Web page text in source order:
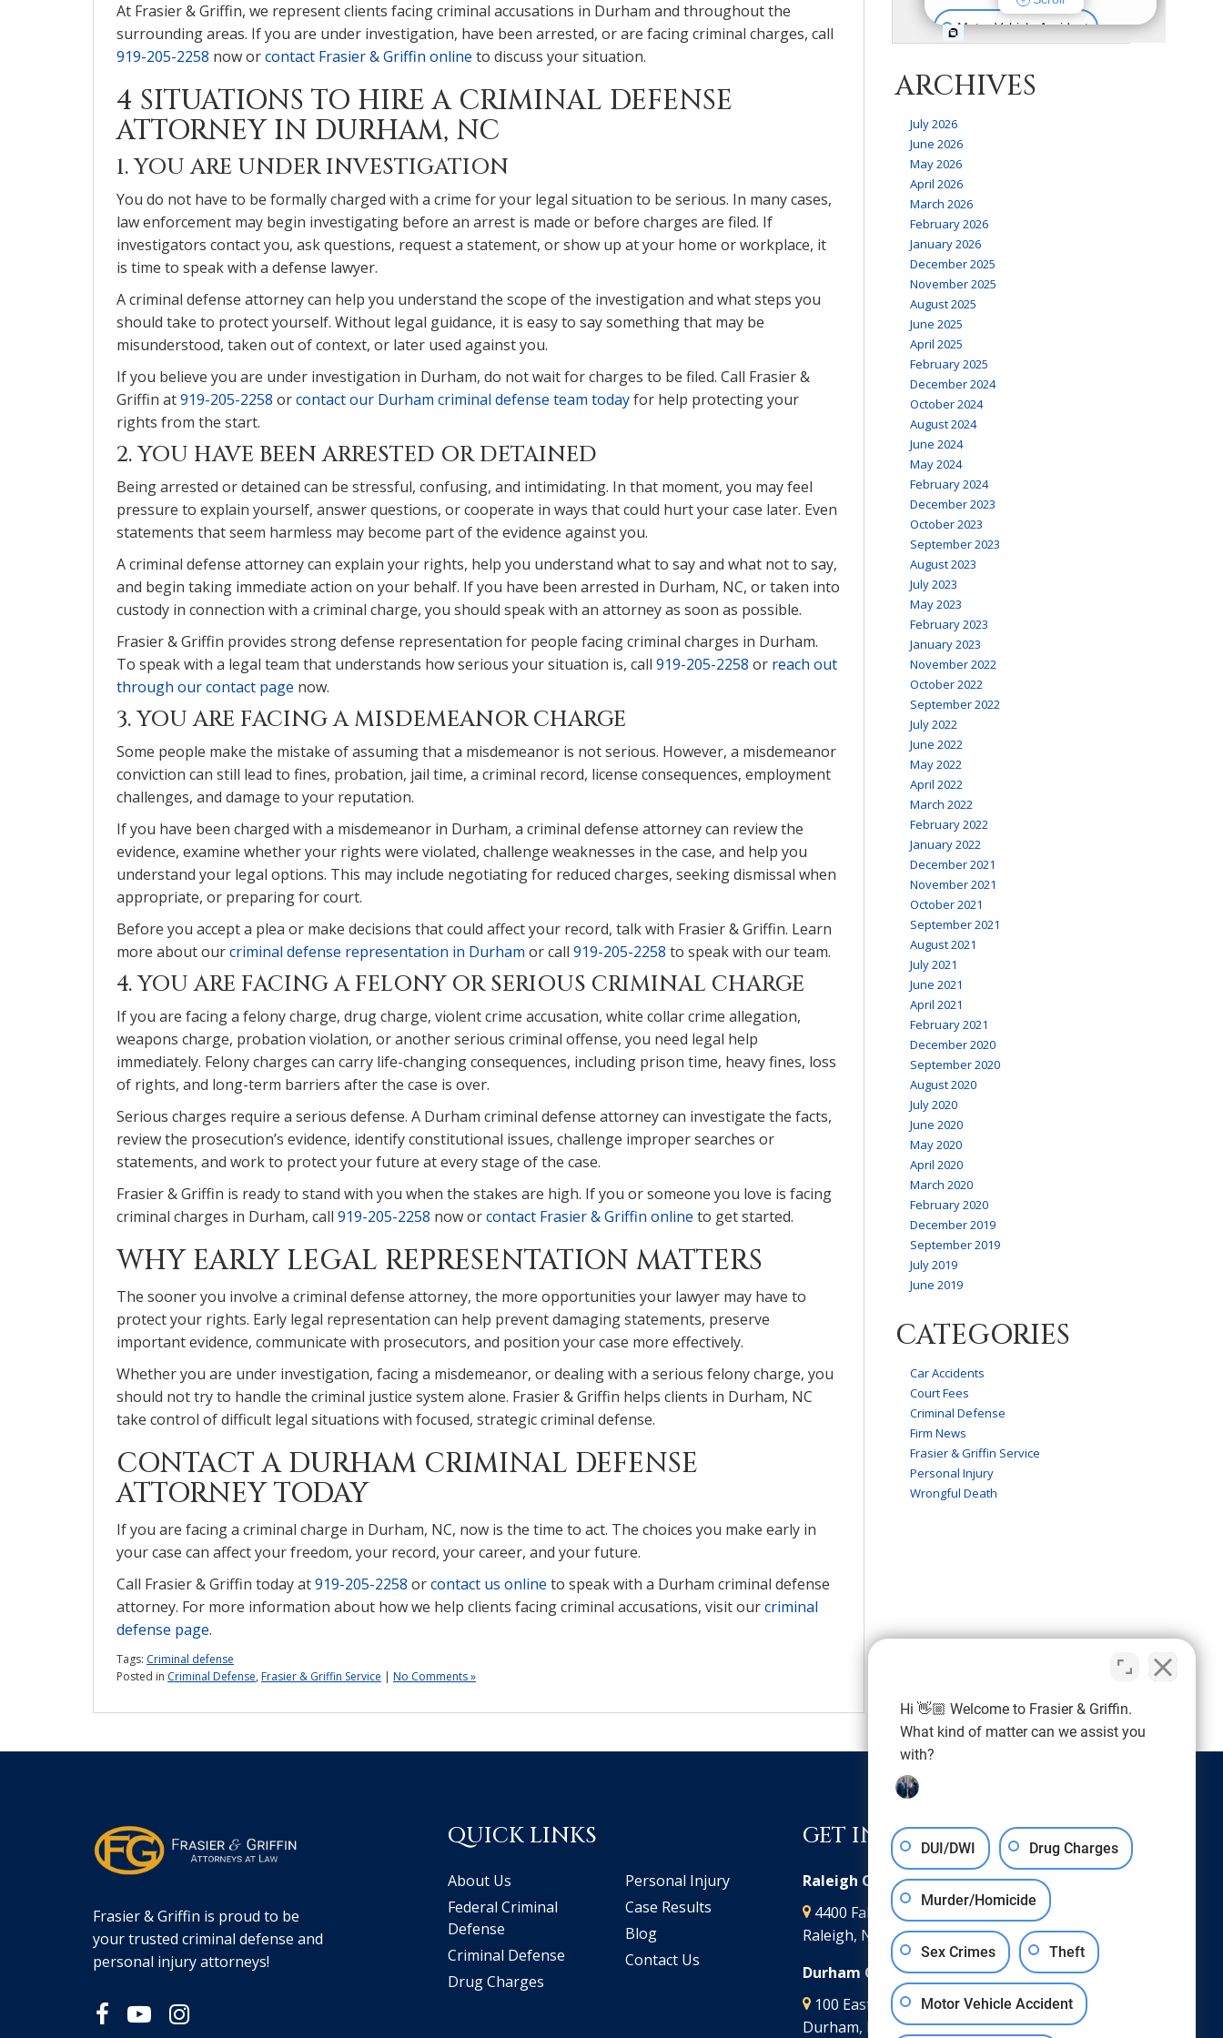
At Frasier & Griffin, we represent clients facing criminal accusations in Durham and throughout the
surrounding areas. If you are under investigation, have been arrested, or are facing criminal charges, call
919-205-2258 now orcontact Frasier & Griffin online to discuss your situation.
4 SITUATIONS TO HIRE A CRIMINAL DEFENSE
ATTORNEY IN DURHAM, NC
1. YOU ARE UNDER INVESTIGATION
You do not have to be formally charged with a crime for your legal situation to be serious. In many cases,
law enforcement may begin investigating before an arrest is made or before charges are filed. If
investigators contact you, ask questions, request a statement, or show up at your home or workplace, it
is time to speak with a defense lawyer.
A criminal defense attorney can help you understand the scope of the investigation and what steps you
should take to protect yourself. Without legal guidance, it is easy to say something that may be
misunderstood, taken out of context, or later used against you.
If you believe you are under investigation in Durham, do not wait for charges to be filed. Call Frasier &
Griffin at919-205-2258 orcontact our Durham criminal defense team todayfor help protecting your
rights from the start.
2. YOU HAVE BEEN ARRESTED OR DETAINED
Being arrested or detained can be stressful, confusing, and intimidating. In that moment, you may feel
pressure to explain yourself, answer questions, or cooperate in ways that could hurt your case later. Even
statements that seem harmless may become part of the evidence against you.
A criminal defense attorney can explain your rights, help you understand what to say and what not to say,
and begin taking immediate action on your behalf. If you have been arrested in Durham, NC, or taken into
custody in connection with a criminal charge, you should speak with an attorney as soon as possible.
Frasier & Griffin provides strong defense representation for people facing criminal charges in Durham.
To speak with a legal team that understands how serious your situation is, call 919-205-2258 or reach out
through our contact page now.
3. YOU ARE FACING A MISDEMEANOR CHARGE
Some people make the mistake of assuming that a misdemeanor is not serious. However, a misdemeanor
conviction can still lead to fines, probation, jail time, a criminal record, license consequences, employment
challenges, and damage to your reputation.
If you have been charged with a misdemeanor in Durham, a criminal defense attorney can review the
evidence, examine whether your rights were violated, challenge weaknesses in the case, and help you
understand your legal options. This may include negotiating for reduced charges, seeking dismissal when
appropriate, or preparing for court.
Before you accept a plea or make decisions that could affect your record, talk with Frasier & Griffin. Learn
more about ourcriminal defense representation in Durham or call 919-205-2258 to speak with our team.
4. YOU ARE FACING A FELONY OR SERIOUS CRIMINAL CHARGE
If you are facing a felony charge, drug charge, violent crime accusation, white collar crime allegation,
weapons charge, probation violation, or another serious criminal offense, you need legal help
immediately. Felony charges can carry life-changing consequences, including prison time, heavy fines, loss
of rights, and long-term barriers after the case is over.
Serious charges require a serious defense. A Durham criminal defense attorney can investigate the facts,
review the prosecution’s evidence, identify constitutional issues, challenge improper searches or
statements, and work to protect your future at every stage of the case.
Frasier & Griffin is ready to stand with you when the stakes are high. If you or someone you love is facing
criminal charges in Durham, call 919-205-2258 now orcontact Frasier & Griffin online to get started.
WHY EARLY LEGAL REPRESENTATION MATTERS
The sooner you involve a criminal defense attorney, the more opportunities your lawyer may have to
protect your rights. Early legal representation can help prevent damaging statements, preserve
important evidence, communicate with prosecutors, and position your case more effectively.
Whether you are under investigation, facing a misdemeanor, or dealing with a serious felony charge, you
should not try to handle the criminal justice system alone. Frasier & Griffin helps clients in Durham, NC
take control of difficult legal situations with focused, strategic criminal defense.
CONTACT A DURHAM CRIMINAL DEFENSE
ATTORNEY TODAY
If you are facing a criminal charge in Durham, NC, now is the time to act. The choices you make early in
your case can affect your freedom, your record, your career, and your future.
Call Frasier & Griffin today at919-205-2258 orcontact us online to speak with a Durham criminal defense
attorney. For more information about how we help clients facing criminal accusations, visit ourcriminal
defense page.
Tags: Criminal defense
Posted in Criminal Defense, Frasier & Griffin Service | No Comments »
ARCHIVES
July 2026
June 2026
May 2026
April 2026
March 2026
February 2026
January 2026
December 2025
November 2025
August 2025
June 2025
April 2025
February 2025
December 2024
October 2024
August 2024
June 2024
May 2024
February 2024
December 2023
October 2023
September 2023
August 2023
July 2023
May 2023
February 2023
January 2023
November 2022
October 2022
September 2022
July 2022
June 2022
May 2022
April 2022
March 2022
February 2022
January 2022
December 2021
November 2021
October 2021
September 2021
August 2021
July 2021
June 2021
April 2021
February 2021
December 2020
September 2020
August 2020
July 2020
June 2020
May 2020
April 2020
March 2020
February 2020
December 2019
September 2019
July 2019
June 2019
CATEGORIES
Car Accidents
Court Fees
Criminal Defense
Firm News
Frasier & Griffin Service
Personal Injury
Wrongful Death
Frasier & Griffin is proud to be
your trusted criminal defense and
personal injury attorneys!
QUICK LINKS
About Us
Federal Criminal
Defense
Criminal Defense
Drug Charges
Personal Injury
Case Results
Blog
Contact Us
GET IN TOUCH
Raleigh Office
4400 Falls of Neuse Road Suite 102
Raleigh, NC 27609
Durham Office
100 East Parrish Street, Suite 350
Durham, NC 27701
Hi 👋🏼 Welcome to Frasier & Griffin.
What kind of matter can we assist you
with?
DUI/DWI Drug Charges
Murder/Homicide
Sex Crimes Theft
Motor Vehicle Accident